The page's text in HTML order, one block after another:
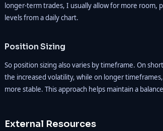
longer-term trades, I usually allow for more room,
levels from a daily chart.
Position Sizing
So position sizing also varies by timeframe. On
the increased volatility, while on longer
more stable. This approach helps maintain a
External Resources